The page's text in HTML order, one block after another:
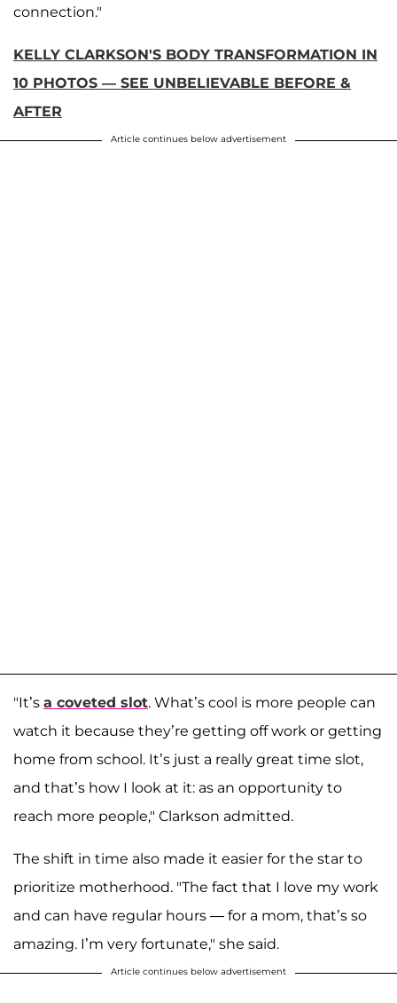
connection."
KELLY CLARKSON'S BODY TRANSFORMATION IN
10 PHOTOS — SEE UNBELIEVABLE BEFORE &
AFTER
Article continues below advertisement
"It’s a coveted slot. What’s cool is more people can
watch it because they’re getting off work or getting
home from school. It’s just a really great time slot,
and that’s how I look at it: as an opportunity to
reach more people," Clarkson admitted.
The shift in time also made it easier for the star to
prioritize motherhood. "The fact that I love my work
and can have regular hours — for a mom, that’s so
amazing. I’m very fortunate," she said.
Article continues below advertisement